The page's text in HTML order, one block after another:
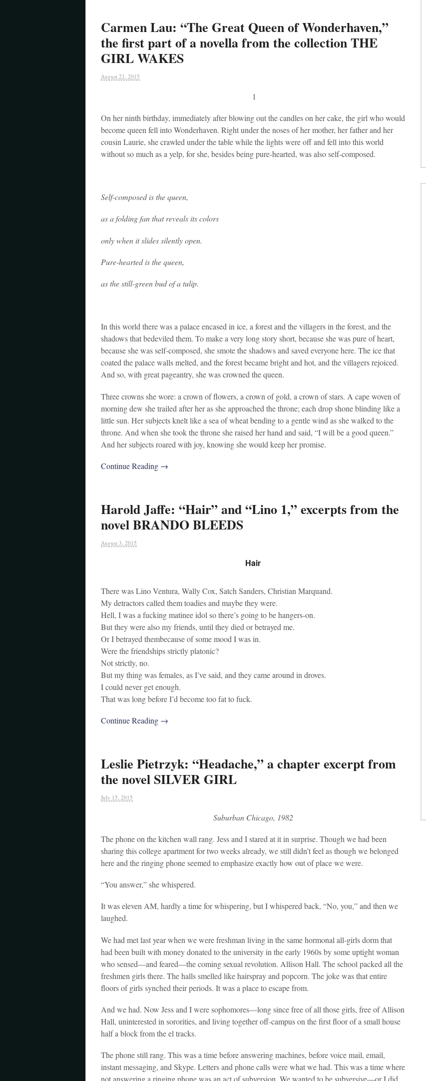
Carmen Lau: “The Great Queen of Wonderhaven,”
the first part of a novella from the collection THE
GIRL WAKES
August 21, 2015
1
On her ninth birthday, immediately after blowing out the candles on her cake, the girl who would
become queen fell into Wonderhaven. Right under the noses of her mother, her father and her
cousin Laurie, she crawled under the table while the lights were off and fell into this world
without so much as a yelp, for she, besides being pure-hearted, was also self-composed.
Self-composed is the queen,
as a folding fan that reveals its colors
only when it slides silently open.
Pure-hearted is the queen,
as the still-green bud of a tulip.
In this world there was a palace encased in ice, a forest and the villagers in the forest, and the
shadows that bedeviled them. To make a very long story short, because she was pure of heart,
because she was self-composed, she smote the shadows and saved everyone here. The ice that
coated the palace walls melted, and the forest became bright and hot, and the villagers rejoiced.
And so, with great pageantry, she was crowned the queen.
Three crowns she wore: a crown of flowers, a crown of gold, a crown of stars. A cape woven of
morning dew she trailed after her as she approached the throne; each drop shone blinding like a
little sun. Her subjects knelt like a sea of wheat bending to a gentle wind as she walked to the
throne. And when she took the throne she raised her hand and said, “I will be a good queen.”
And her subjects roared with joy, knowing she would keep her promise.
Continue Reading →
Harold Jaffe: “Hair” and “Lino 1,” excerpts from the
novel BRANDO BLEEDS
August 3, 2015
Hair
There was Lino Ventura, Wally Cox, Satch Sanders, Christian Marquand.
My detractors called them toadies and maybe they were.
Hell, I was a fucking matinee idol so there’s going to be hangers-on.
But they were also my friends, until they died or betrayed me.
Or I betrayed thembecause of some mood I was in.
Were the friendships strictly platonic?
Not strictly, no.
But my thing was females, as I’ve said, and they came around in droves.
I could never get enough.
That was long before I’d become too fat to fuck.
Continue Reading →
Leslie Pietrzyk: “Headache,” a chapter excerpt from
the novel SILVER GIRL
July 15, 2015
Suburban Chicago, 1982
The phone on the kitchen wall rang. Jess and I stared at it in surprise. Though we had been
sharing this college apartment for two weeks already, we still didn’t feel as though we belonged
here and the ringing phone seemed to emphasize exactly how out of place we were.
“You answer,” she whispered.
It was eleven AM, hardly a time for whispering, but I whispered back, “No, you,” and then we
laughed.
We had met last year when we were freshman living in the same hormonal all-girls dorm that
had been built with money donated to the university in the early 1960s by some uptight woman
who sensed—and feared—the coming sexual revolution. Allison Hall. The school packed all the
freshmen girls there. The halls smelled like hairspray and popcorn. The joke was that entire
floors of girls synched their periods. It was a place to escape from.
And we had. Now Jess and I were sophomores—long since free of all those girls, free of Allison
Hall, uninterested in sororities, and living together off-campus on the first floor of a small house
half a block from the el tracks.
The phone still rang. This was a time before answering machines, before voice mail, email,
instant messaging, and Skype. Letters and phone calls were what we had. This was a time where
not answering a ringing phone was an act of subversion. We wanted to be subversive—or I did,